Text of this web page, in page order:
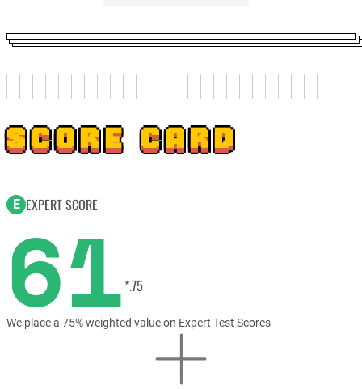
SCORE CARD
E EXPERT SCORE
61 *.75
We place a 75% weighted value on Expert Test Scores